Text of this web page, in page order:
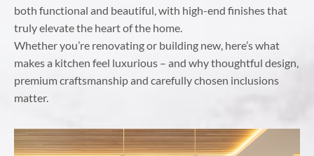
both functional and beautiful, with high-end finishes that
truly elevate the heart of the home.
Whether you’re renovating or building new, here’s what
makes a kitchen feel luxurious – and why thoughtful design,
premium craftsmanship and carefully chosen inclusions
matter.